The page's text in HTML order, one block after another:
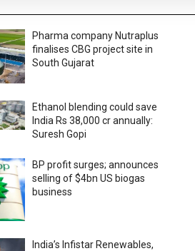
Pharma company Nutraplus
finalises CBG project site in
South Gujarat
Ethanol blending could save
India Rs 38,000 cr annually:
Suresh Gopi
BP profit surges; announces
selling of $4bn US biogas
business
India’s Infistar Renewables,